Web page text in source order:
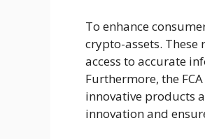
To enhance
crypto-assets.
access to accurate
Furthermore, the
innovative products
innovation and